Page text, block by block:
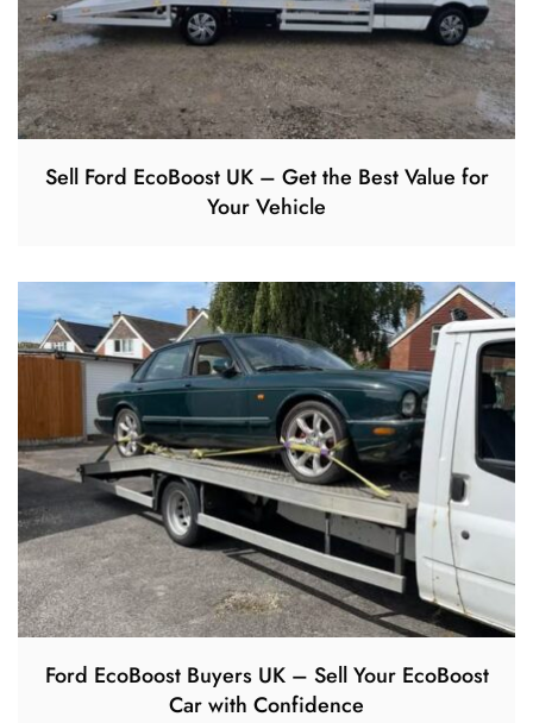
Sell Ford EcoBoost UK – Get the Best Value for
Your Vehicle
Ford EcoBoost Buyers UK – Sell Your EcoBoost
Car with Confidence